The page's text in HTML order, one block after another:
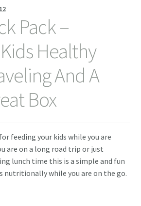
Pack –
Healthy
And A
Box
feeding your kids while you are
are on a long road trip or just
lunch time this is a simple and fun
nutritionally while you are on the go.